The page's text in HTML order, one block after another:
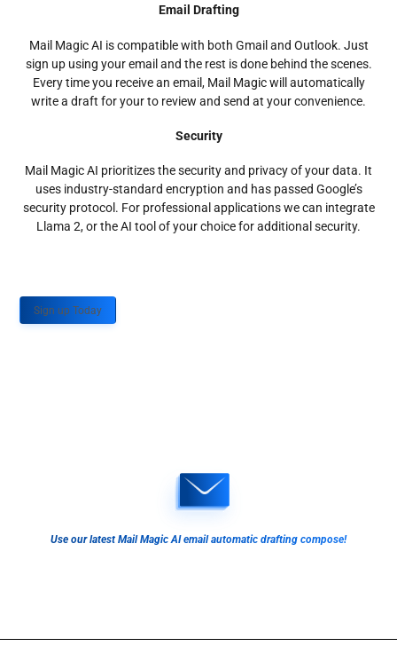
Email Drafting
Mail Magic AI is compatible with both Gmail and Outlook. Just
sign up using your email and the rest is done behind the scenes.
Every time you receive an email, Mail Magic will automatically
write a draft for your to review and send at your convenience.
Security
Mail Magic AI prioritizes the security and privacy of your data. It
uses industry-standard encryption and has passed Google’s
security protocol. For professional applications we can integrate
Llama 2, or the AI tool of your choice for additional security.
Sign up Today
Use our latest Mail Magic AI email automatic drafting compose!